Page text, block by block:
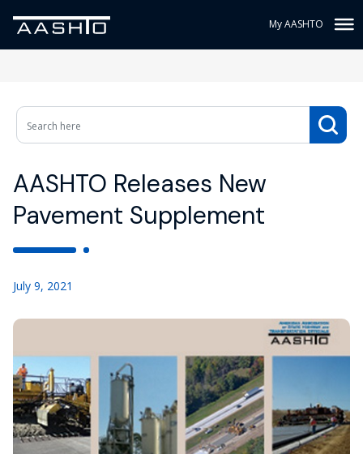
My AASHTO
AASHTO Releases New
Pavement Supplement
July 9, 2021